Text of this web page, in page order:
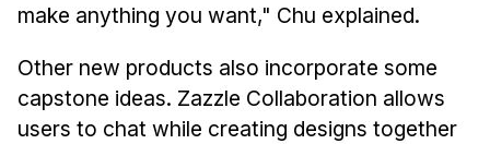
make anything you want," Chu explained.
Other new products also incorporate some
capstone ideas. Zazzle Collaboration allows
users to chat while creating designs together